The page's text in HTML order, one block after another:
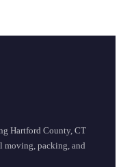
Hartford County, CT
moving, packing, and